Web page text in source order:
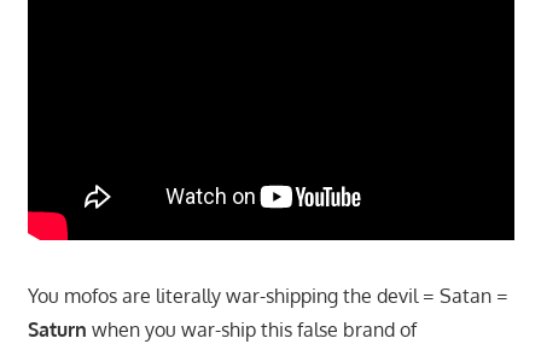
You mofos are literally war-shipping the devil = Satan =
Saturn when you war-ship this false brand of